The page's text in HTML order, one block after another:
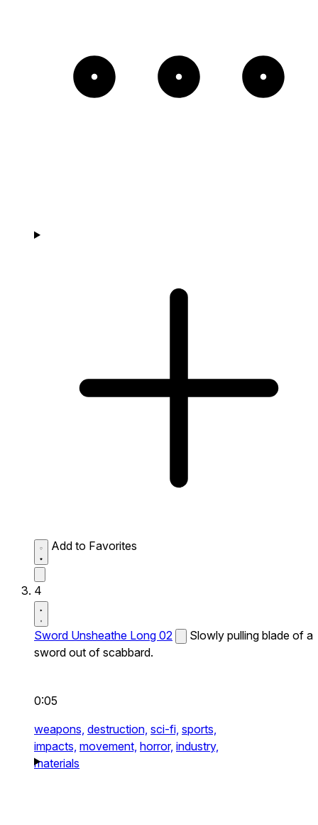
Add to Favorites
4
Sword Unsheathe Long 02
Slowly pulling blade of a
sword out of scabbard.
0:05
weapons, destruction, sci-fi, sports,
impacts, movement, horror, industry,
materials